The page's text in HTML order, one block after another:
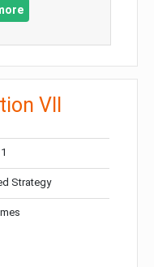
VII
Strategy